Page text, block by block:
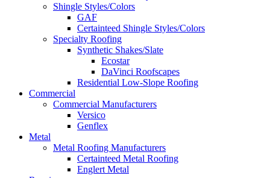
Shingle Styles/Colors
GAF
Certainteed Shingle Styles/Colors
Specialty Roofing
Synthetic Shakes/Slate
Ecostar
DaVinci Roofscapes
Residential Low-Slope Roofing
Commercial
Commercial Manufacturers
Versico
Genflex
Metal
Metal Roofing Manufacturers
Certainteed Metal Roofing
Englert Metal